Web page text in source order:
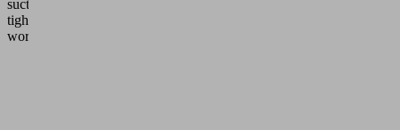
suction-
tight
workpieces.